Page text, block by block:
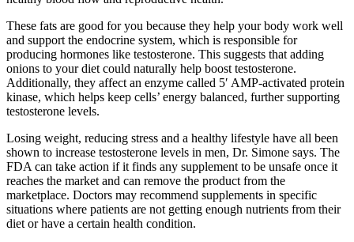
These fats are good for you because they help your body work well
and support the endocrine system, which is responsible for
producing hormones like testosterone. This suggests that adding
onions to your diet could naturally help boost testosterone.
Additionally, they affect an enzyme called 5′ AMP-activated protein
kinase, which helps keep cells’ energy balanced, further supporting
testosterone levels.
Losing weight, reducing stress and a healthy lifestyle have all been
shown to increase testosterone levels in men, Dr. Simone says. The
FDA can take action if it finds any supplement to be unsafe once it
reaches the market and can remove the product from the
marketplace. Doctors may recommend supplements in specific
situations where patients are not getting enough nutrients from their
diet or have a certain health condition.